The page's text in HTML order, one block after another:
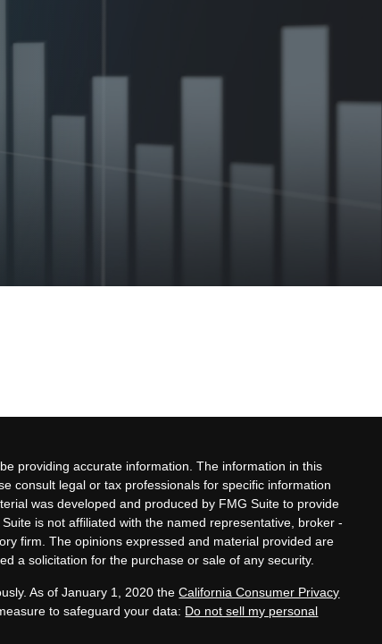
providing accurate information. The information in this
consult legal or tax professionals for specific information
was developed and produced by FMG Suite to provide
is not affiliated with the named representative, broker -
firm. The opinions expressed and material provided are
a solicitation for the purchase or sale of any security.
As of January 1, 2020 theCalifornia Consumer Privacy
to safeguard your data: Do not sell my personal